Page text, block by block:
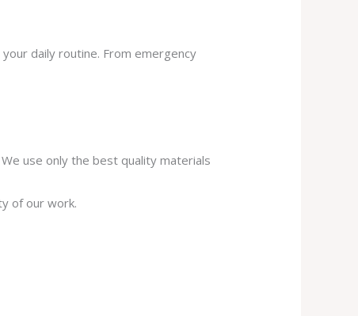
daily routine. From emergency
use only the best quality materials
of our work.